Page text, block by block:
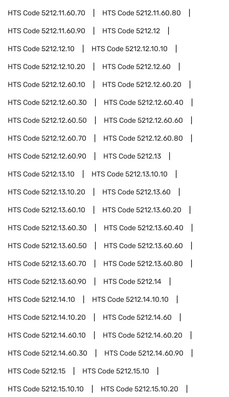
HTS Code5212.11.60.70 HTS Code5212.11.60.80
HTS Code5212.11.60.90 HTS Code5212.12
HTS Code5212.12.10 HTS Code5212.12.10.10
HTS Code5212.12.10.20 HTS Code5212.12.60
HTS Code5212.12.60.10 HTS Code5212.12.60.20
HTS Code5212.12.60.30 HTS Code5212.12.60.40
HTS Code5212.12.60.50 HTS Code5212.12.60.60
HTS Code5212.12.60.70 HTS Code5212.12.60.80
HTS Code5212.12.60.90 HTS Code5212.13
HTS Code5212.13.10 HTS Code5212.13.10.10
HTS Code5212.13.10.20 HTS Code5212.13.60
HTS Code5212.13.60.10 HTS Code5212.13.60.20
HTS Code5212.13.60.30 HTS Code5212.13.60.40
HTS Code5212.13.60.50 HTS Code5212.13.60.60
HTS Code5212.13.60.70 HTS Code5212.13.60.80
HTS Code5212.13.60.90 HTS Code5212.14
HTS Code5212.14.10 HTS Code5212.14.10.10
HTS Code5212.14.10.20 HTS Code5212.14.60
HTS Code5212.14.60.10 HTS Code5212.14.60.20
HTS Code5212.14.60.30 HTS Code5212.14.60.90
HTS Code5212.15 HTS Code5212.15.10
HTS Code5212.15.10.10 HTS Code5212.15.10.20